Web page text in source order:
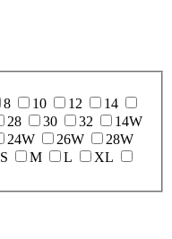
8 10 12
14
28 30 32
14W
24W 26W
28W
S M L
XL